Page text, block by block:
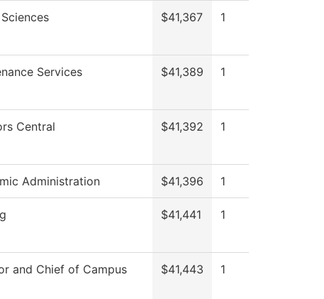
$41,367 1
Services $41,389 1
Central $41,392 1
Administration $41,396 1
$41,441 1
and Chief of Campus
$41,443 1